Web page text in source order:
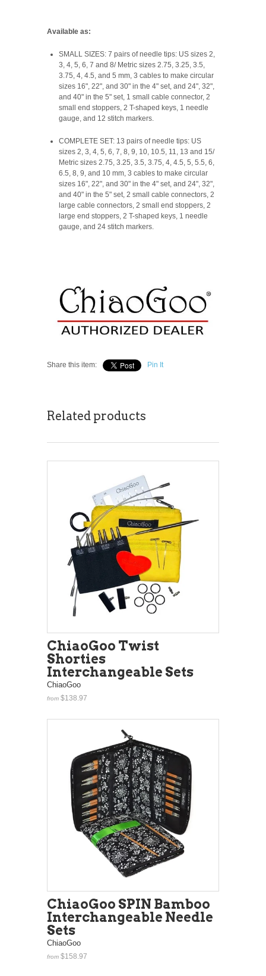
Available as:
SMALL SIZES: 7 pairs of needle tips: US sizes 2,
3, 4, 5, 6, 7 and 8/ Metric sizes 2.75, 3.25, 3.5,
3.75, 4, 4.5, and 5 mm, 3 cables to make circular
sizes 16", 22", and 30" in the 4" set, and 24", 32",
and 40" in the 5" set, 1 small cable connector, 2
small end stoppers, 2 T-shaped keys, 1 needle
gauge, and 12 stitch markers.
COMPLETE SET: 13 pairs of needle tips: US
sizes 2, 3, 4, 5, 6, 7, 8, 9, 10, 10.5, 11, 13 and 15/
Metric sizes 2.75, 3.25, 3.5, 3.75, 4, 4.5, 5, 5.5, 6,
6.5, 8, 9, and 10 mm, 3 cables to make circular
sizes 16", 22", and 30" in the 4" set, and 24", 32",
and 40" in the 5" set, 2 small cable connectors, 2
large cable connectors, 2 small end stoppers, 2
large end stoppers, 2 T-shaped keys, 1 needle
gauge, and 24 stitch markers.
Share this item: Pin It
Related products
ChiaoGoo Twist
Shorties
Interchangeable Sets
ChiaoGoo
from $138.97
ChiaoGoo SPIN Bamboo
Interchangeable Needle
Sets
ChiaoGoo
from $158.97